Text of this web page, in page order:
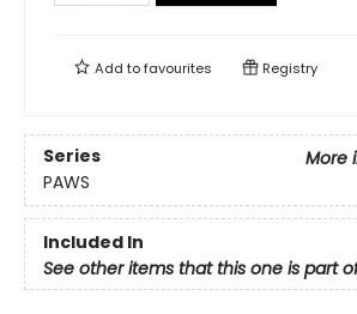
Add tofavourites Registry
Series
More
PAWS
Included In
See other items that this one is part